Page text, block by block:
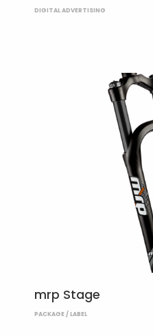
DIGITAL ADVERTISING
mrp Stage
PACKAGE / LABEL